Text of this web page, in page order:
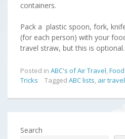
containers.
Pack a plastic spoon, fork,
(for each person) with your
travel straw, but this is optional.
Posted in ABC's of Air Travel,
Tricks
Tagged ABC lists, air travel
Search